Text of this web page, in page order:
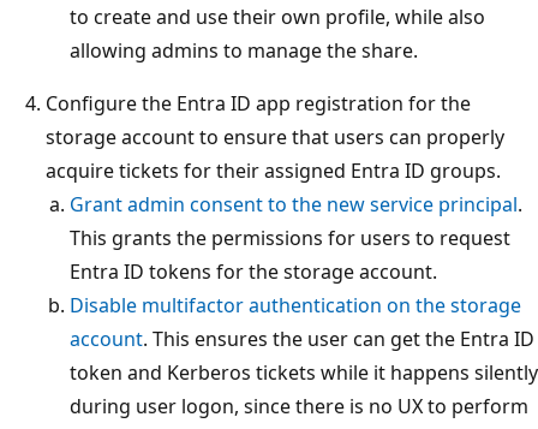
to create and use their own profile, while also
allowing admins to manage the share.
Configure the Entra ID app registration for the
storage account to ensure that users can properly
acquire tickets for their assigned Entra ID groups.
Grant admin consent to the new service principal.
This grants the permissions for users to request
Entra ID tokens for the storage account.
Disable multifactor authentication on the storage
account. This ensures the user can get the Entra ID
token and Kerberos tickets while it happens silently
during user logon, since there is no UX to perform